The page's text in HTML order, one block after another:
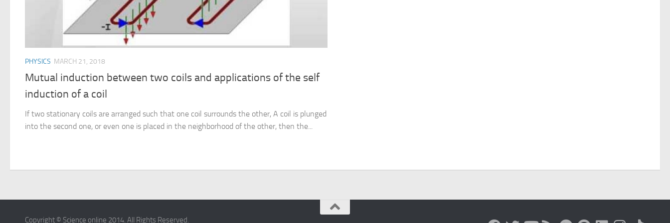
PHYSICS MARCH 21, 2018
Mutual induction between two coils and applications of the self
induction of a coil
If two stationary coils are arranged such that one coil surrounds the other, A coil is plunged
into the second one, or even one is placed in the neighborhood of the other, then the...
Copyright © Science online 2014. All Rights Reserved.